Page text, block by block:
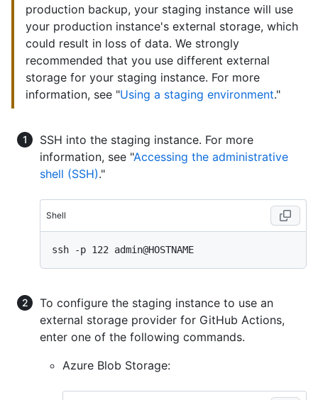
production backup, your staging instance will use
your production instance's external storage, which
could result in loss of data. We strongly
recommended that you use different external
storage for your staging instance. For more
information, see "Using a staging environment."
SSH into the staging instance. For more
information, see "Accessing the administrative
shell (SSH)."
Shell
To configure the staging instance to use an
external storage provider for GitHub Actions,
enter one of the following commands.
Azure Blob Storage: